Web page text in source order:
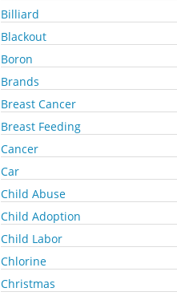
Billiard
Blackout
Boron
Brands
Breast Cancer
Breast Feeding
Cancer
Car
Child Abuse
Child Adoption
Child Labor
Chlorine
Christmas